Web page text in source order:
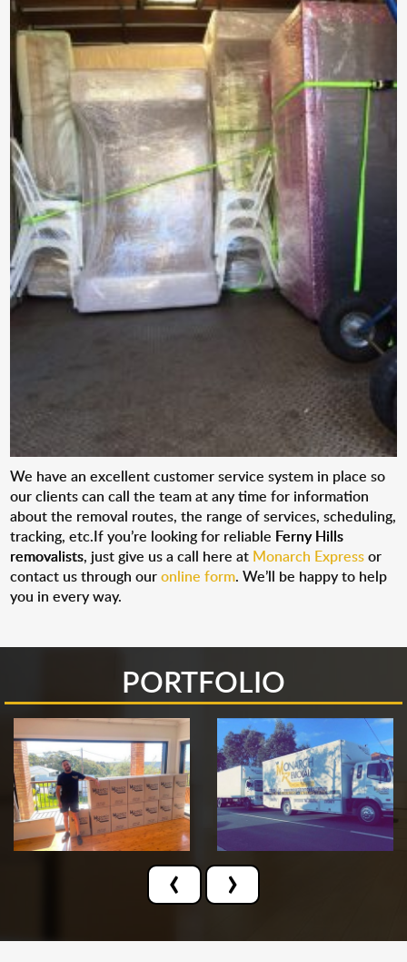
We have an excellent customer service system in place so
our clients can call the team at any time for information
about the removal routes, the range of services, scheduling,
tracking, etc.If you’re looking for reliable Ferny Hills
removalists, just give us a call here at Monarch Expressor
contact us through ouronline form. We’ll be happy to help
you in every way.
PORTFOLIO
‹ ›